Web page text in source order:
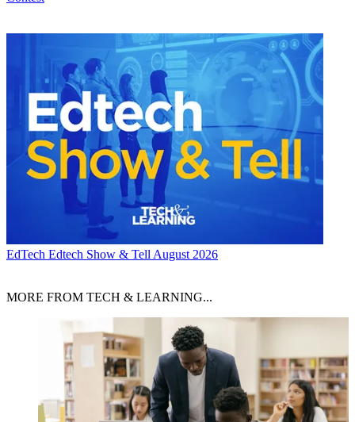
EdTech Edtech Show & Tell August 2026
MORE FROM TECH & LEARNING...